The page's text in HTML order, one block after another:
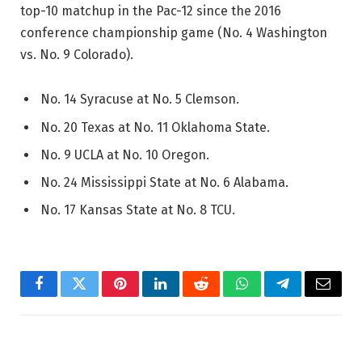
top-10 matchup in the Pac-12 since the 2016
conference championship game (No. 4 Washington
vs. No. 9 Colorado).
No. 14 Syracuse at No. 5 Clemson.
No. 20 Texas at No. 11 Oklahoma State.
No. 9 UCLA at No. 10 Oregon.
No. 24 Mississippi State at No. 6 Alabama.
No. 17 Kansas State at No. 8 TCU.
FacebookTwitterPinterestLinkedInRedditWhatsAppTelegramEmail